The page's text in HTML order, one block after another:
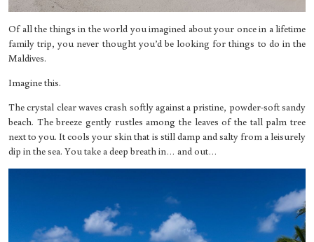
Of all the things in the world you imagined about your once in a lifetime
family trip, you never thought you’d be looking for things to do in the
Maldives.
Imagine this.
The crystal clear waves crash softly against a pristine, powder-soft sandy
beach. The breeze gently rustles among the leaves of the tall palm tree
next to you. It cools your skin that is still damp and salty from a leisurely
dip in the sea. You take a deep breath in… and out…